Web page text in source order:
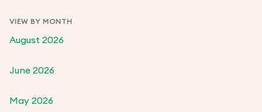
VIEW BY MONTH
August 2026
June 2026
May 2026